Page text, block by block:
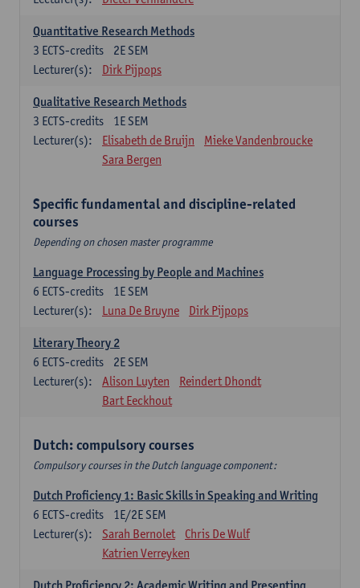
Quantitative Research Methods
2E SEM
3 ECTS-credits
Lecturer(s):
Dirk Pijpops
Qualitative Research Methods
1E SEM
3 ECTS-credits
Lecturer(s):
Elisabeth de Bruijn
Mieke Vandenbroucke
Sara Bergen
Specific fundamental and discipline-related
courses
Depending on chosen master programme
Language Processing by People and Machines
1E SEM
6 ECTS-credits
Lecturer(s):
Luna De Bruyne Dirk Pijpops
Literary Theory 2
2E SEM
6 ECTS-credits
Lecturer(s):
Alison Luyten
Reindert Dhondt
Bart Eeckhout
Dutch: compulsory courses
Compulsory courses in the Dutch language component:
Dutch Proficiency 1: Basic Skills in Speaking and Writing
1E/2E SEM
6 ECTS-credits
Lecturer(s):
Sarah Bernolet
Chris De Wulf
Katrien Verreyken